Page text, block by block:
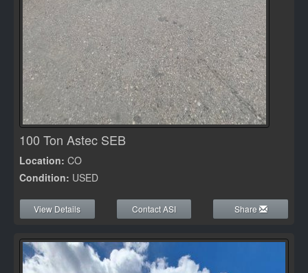
100 Ton Astec SEB
Location: CO
Condition: USED
View Details Contact ASI Share